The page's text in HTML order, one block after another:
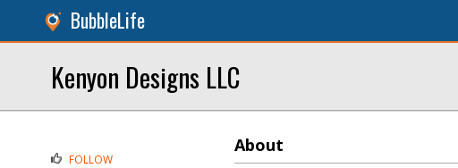
BubbleLife
Kenyon Designs LLC
About
FOLLOW